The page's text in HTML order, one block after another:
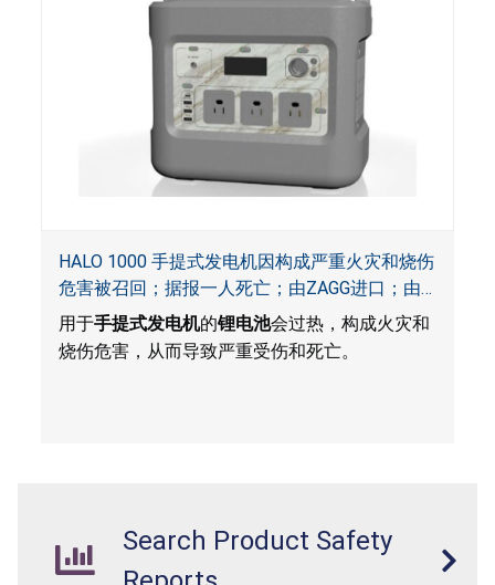
HALO 1000 手提式发电机因构成严重火灾和烧伤
危害被召回；据报一人死亡；由ZAGG进口；由
ACG, QVC and ZAGG销售
用于手提式发电机的锂电池会过热，构成火灾和
烧伤危害，从而导致严重受伤和死亡。
Search Product Safety